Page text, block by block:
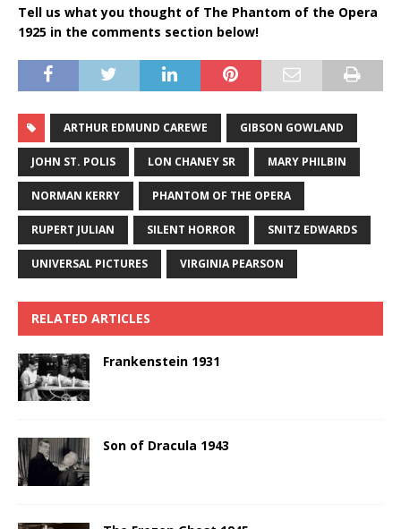
Tell us what you thought of The Phantom of the Opera
1925 in the comments section below!
ARTHUR EDMUND CAREWE GIBSON GOWLAND
JOHN ST. POLIS LON CHANEY SR MARY PHILBIN
NORMAN KERRY PHANTOM OF THE OPERA
RUPERT JULIAN SILENT HORROR SNITZ EDWARDS
UNIVERSAL PICTURES VIRGINIA PEARSON
RELATED ARTICLES
Frankenstein 1931
Son of Dracula 1943